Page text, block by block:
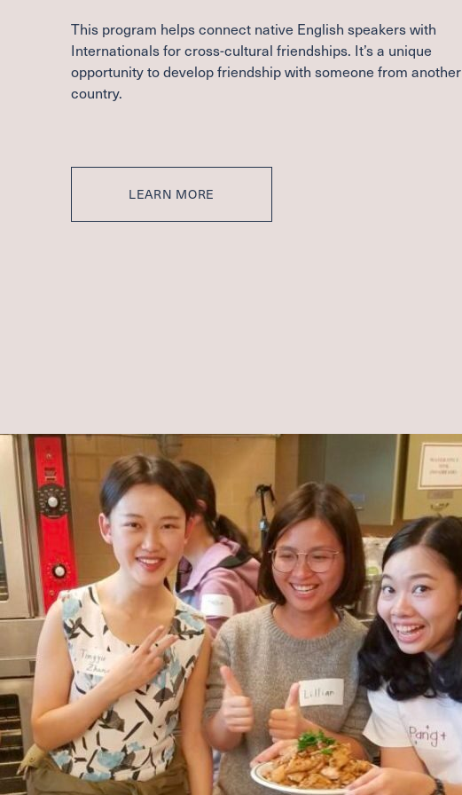
This program helps connect native English speakers with
Internationals for cross-cultural friendships. It’s a unique
opportunity to develop friendship with someone from another
country.
LEARN MORE